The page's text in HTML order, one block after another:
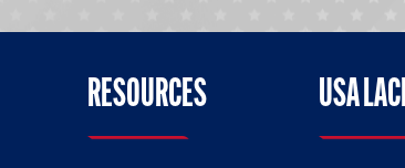
RESOURCES USA